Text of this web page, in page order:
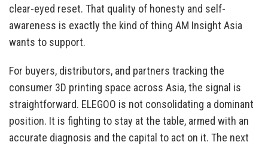
clear-eyed reset. That quality of honesty and self-
awareness is exactly the kind of thing AM Insight Asia
wants to support.
For buyers, distributors, and partners tracking the
consumer 3D printing space across Asia, the signal is
straightforward. ELEGOO is not consolidating a dominant
position. It is fighting to stay at the table, armed with an
accurate diagnosis and the capital to act on it. The next